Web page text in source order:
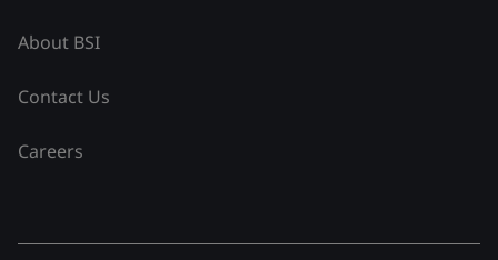
About BSI
Contact Us
Careers